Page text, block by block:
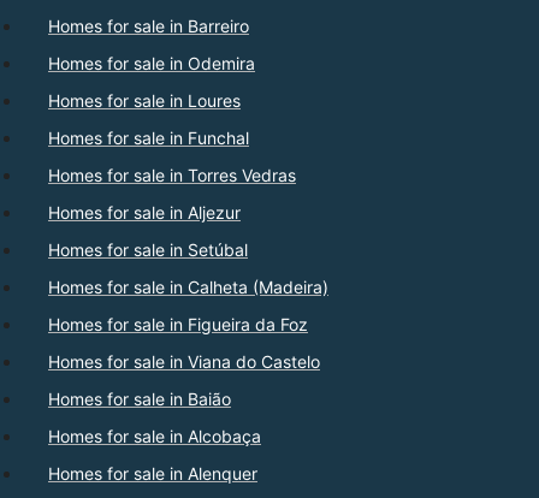
Homes for sale in Barreiro
Homes for sale in Odemira
Homes for sale in Loures
Homes for sale in Funchal
Homes for sale in Torres Vedras
Homes for sale in Aljezur
Homes for sale in Setúbal
Homes for sale in Calheta (Madeira)
Homes for sale in Figueira da Foz
Homes for sale in Viana do Castelo
Homes for sale in Baião
Homes for sale in Alcobaça
Homes for sale in Alenquer